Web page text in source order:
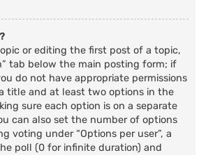
or editing the first post of a topic,
tab below the main posting form; if
do not have appropriate permissions
title and at least two options in the
sure each option is on a separate
can also set the number of options
voting under “Options per user”, a
poll (0 for infinite duration) and